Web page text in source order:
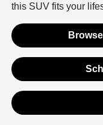
this SUV fits your